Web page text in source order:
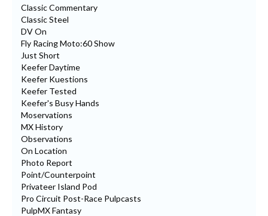
Classic Commentary
Classic Steel
DV On
Fly Racing Moto:60 Show
Just Short
Keefer Daytime
Keefer Kuestions
Keefer Tested
Keefer's Busy Hands
Moservations
MX History
Observations
On Location
Photo Report
Point/Counterpoint
Privateer Island Pod
Pro Circuit Post-Race Pulpcasts
PulpMX Fantasy